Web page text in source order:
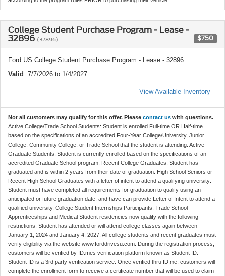
College Student Purchase Program - Lease -
32896 (32896) $750
Ford US College Student Purchase Program - Lease - 32896
Valid: 7/7/2026 to 1/4/2027
View Available Inventory
Not all customers may qualify for this offer. Please contact us with questions.
Active College/Trade School Students: Student is enrolled Full-time OR Half-time
based on the specifications of an accredited Four-Year College/University, Junior
College, Community College, or Trade School that the student is attending. Active
Graduate Students: Student is currently enrolled based on the specifications of an
accredited Graduate School program. Recent College Graduates: Student has
graduated and is within 2 years from their date of graduation. High School Seniors or
Recent High School Graduates with a letter of intent to attend a qualifying university:
Student must have completed all requirements for graduation to qualify using an
anticipated or future graduation date, and have can provide Letter of Intent to attend a
qualified university. College Student Internships Participants, Trade School
Apprenticeships and Medical Student residencies now qualify with the following
restrictions: Student has attended or will attend college classes again between
January 1, 2024 and January 4, 2027. All college students and recent graduates must
verify eligibility via the website www.forddrivesu.com. During the registration process,
customers will be verified by ID.mes verification platform known as Student ID.
Student ID is a 3rd party verification service. Once verified thru ID.me, customers will
complete the enrollment form to receive a certificate number that will be used to claim